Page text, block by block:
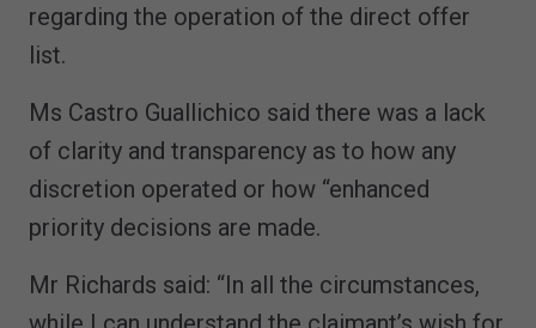
regarding the operation of the direct offer
list.
Ms Castro Guallichico said there was a lack
of clarity and transparency as to how any
discretion operated or how “enhanced
priority decisions are made.
Mr Richards said: “In all the circumstances,